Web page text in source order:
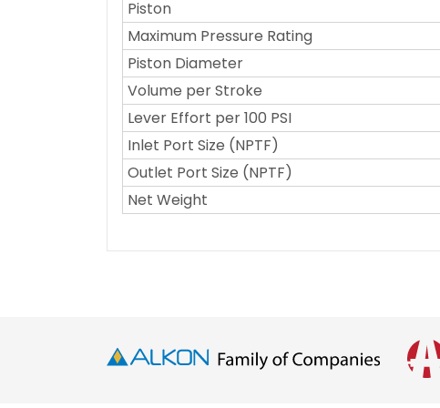
Piston
Maximum Pressure Rating
Piston Diameter
Volume per Stroke
Lever Effort per 100 PSI
Inlet Port Size (NPTF)
Outlet Port Size (NPTF)
Net Weight